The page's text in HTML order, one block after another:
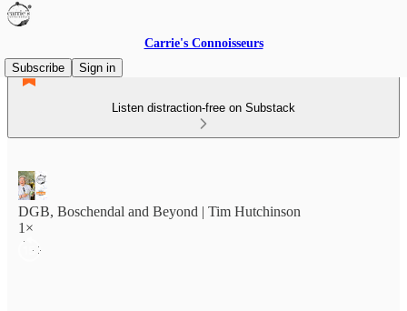
Carrie's Connoisseurs
Subscribe
Sign in
Listen distraction-free on Substack
DGB, Boschendal and Beyond | Tim Hutchinson
1×